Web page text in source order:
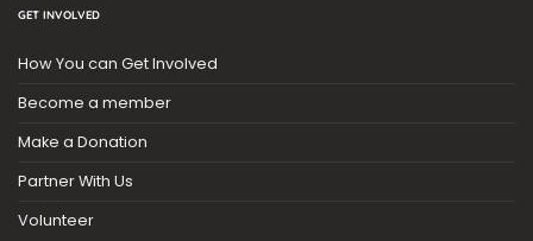
GET INVOLVED
How You can Get Involved
Become a member
Make a Donation
Partner With Us
Volunteer